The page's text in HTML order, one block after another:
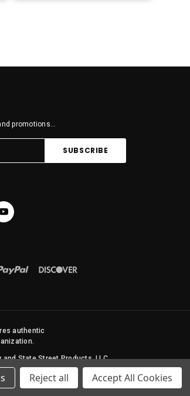
promotions...
authentic
State Street Products, LLC
Reject all Accept All Cookies